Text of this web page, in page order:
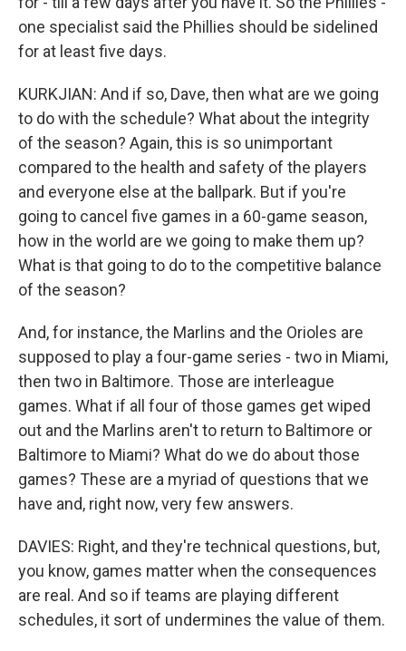
one specialist said the Phillies should be sidelined
for at least five days.
KURKJIAN: And if so, Dave, then what are we going
to do with the schedule? What about the integrity
of the season? Again, this is so unimportant
compared to the health and safety of the players
and everyone else at the ballpark. But if you're
going to cancel five games in a 60-game season,
how in the world are we going to make them up?
What is that going to do to the competitive balance
of the season?
And, for instance, the Marlins and the Orioles are
supposed to play a four-game series - two in Miami,
then two in Baltimore. Those are interleague
games. What if all four of those games get wiped
out and the Marlins aren't to return to Baltimore or
Baltimore to Miami? What do we do about those
games? These are a myriad of questions that we
have and, right now, very few answers.
DAVIES: Right, and they're technical questions, but,
you know, games matter when the consequences
are real. And so if teams are playing different
schedules, it sort of undermines the value of them.